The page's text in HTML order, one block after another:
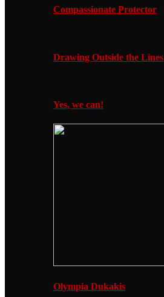
Compassionate Protector
Drawing Outside the Lines
Yes, we can!
Olympia Dukakis